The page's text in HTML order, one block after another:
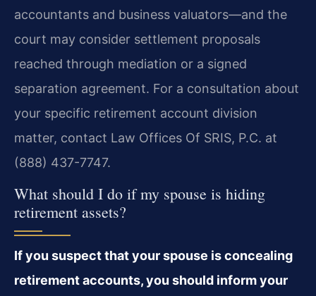
accountants and business valuators—and the
court may consider settlement proposals
reached through mediation or a signed
separation agreement. For a consultation about
your specific retirement account division
matter, contact Law Offices Of SRIS, P.C. at
(888) 437-7747.
What should I do if my spouse is hiding
retirement assets?
If you suspect that your spouse is concealing
retirement accounts, you should inform your